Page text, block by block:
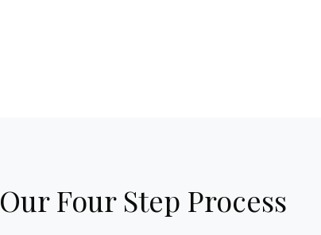
Our Four Step Process